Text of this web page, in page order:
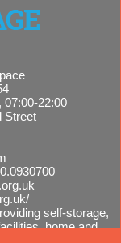
07:00-22:00
Street
self-storage,
home and